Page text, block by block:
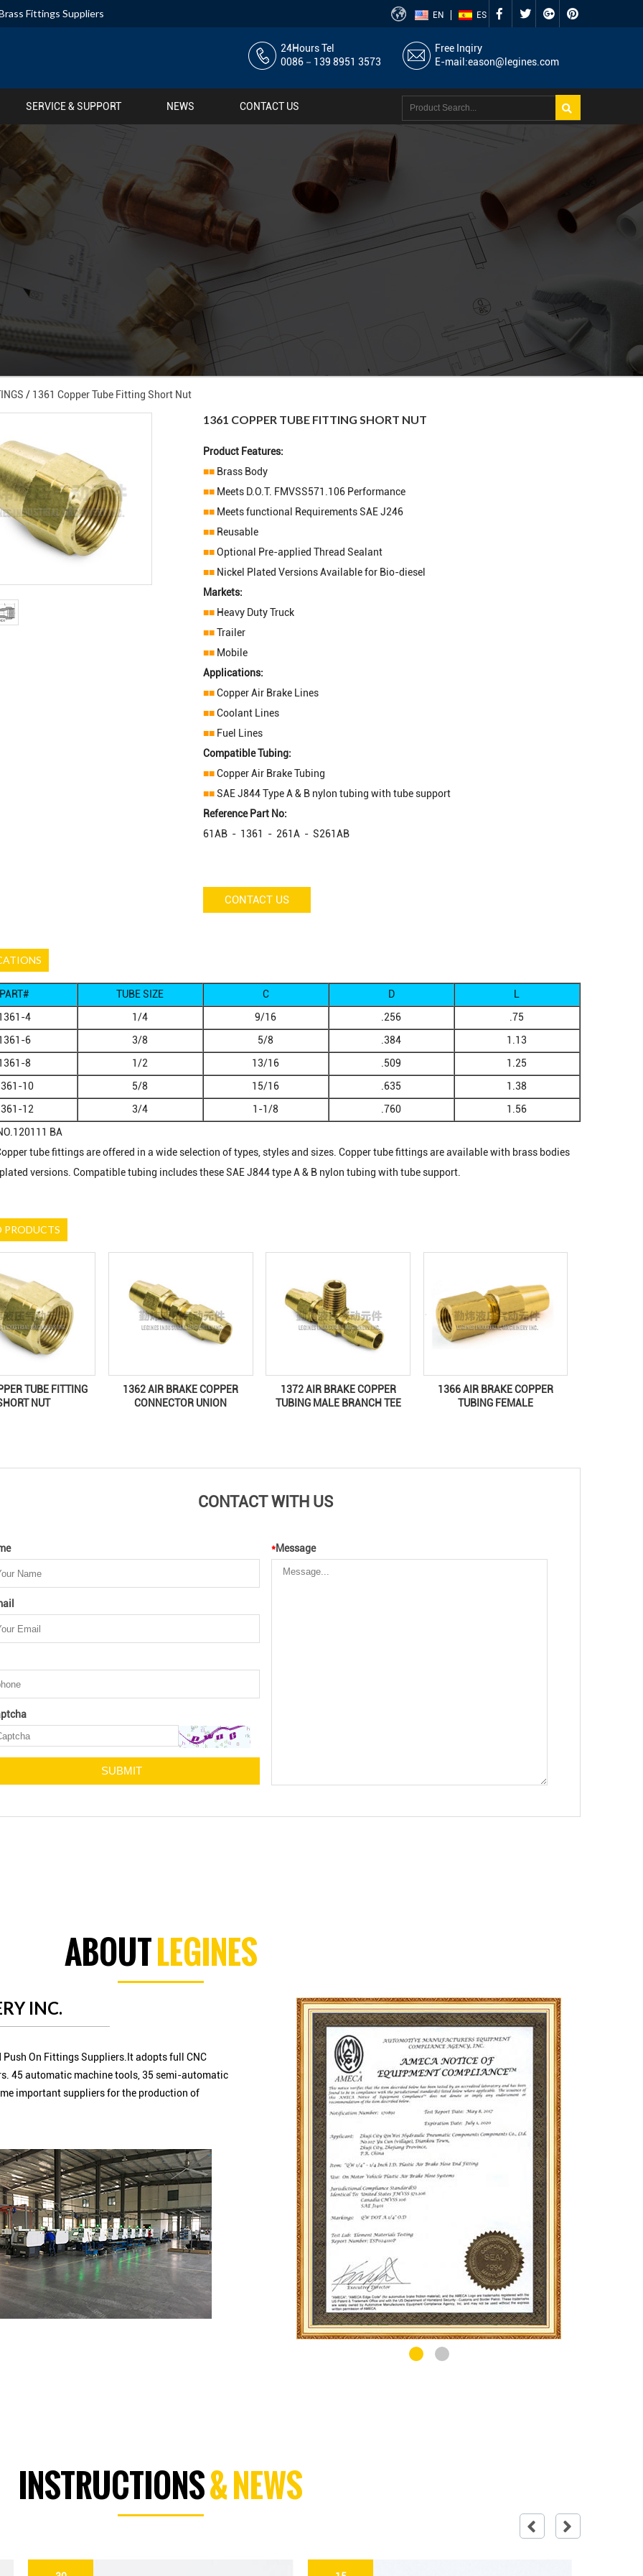
Fittings Suppliers EN ES
24Hours Tel
0086－139 8951 3573
Free Inqiry
E-mail:eason@legines.com
SERVICE & SUPPORT NEWS CONTACT US
/ 1361 Copper Tube Fitting Short Nut
1361 COPPER TUBE FITTING SHORT NUT
Product Features:
■■Brass Body
■■Meets D.O.T. FMVSS571.106 Performance
■■Meets functional Requirements SAE J246
■■Reusable
■■Optional Pre-applied Thread Sealant
■■Nickel Plated Versions Available for Bio-diesel
Markets:
■■Heavy Duty Truck
■■Trailer
■■Mobile
Applications:
■■Copper Air Brake Lines
■■Coolant Lines
■■Fuel Lines
Compatible Tubing:
■■Copper Air Brake Tubing
■■SAE J844 Type A & B nylon tubing with tube support
Reference Part No:
61AB - 1361 - 261A - S261AB
CONTACT US
PART# TUBE SIZE C D
L
4
1/4 9/16 .256
.75
6
3/8 5/8 .384
1.13
8
1/2 13/16 .509
1.25
10
5/8 15/16 .635
1.38
12
3/4 1-1/8 .760
1.56
BA
tube fittings are offered in a wide selection of types, styles and sizes. Copper tube fittings are available with brass bodies
versions. Compatible tubing includes these SAE J844 type A & B nylon tubing with tube support.
PRODUCTS
TUBE FITTING
NUT
1362 AIR BRAKE COPPER
CONNECTOR UNION
1372 AIR BRAKE COPPER
TUBING MALE BRANCH TEE
1366 AIR BRAKE COPPER
TUBING FEMALE
CONTACT WITH US
*Message
ABOUTLEGINES
INC.
On Fittings Suppliers.It adopts full CNC
45 automatic machine tools, 35 semi-automatic
important suppliers for the production of
INSTRUCTIONS& NEWS